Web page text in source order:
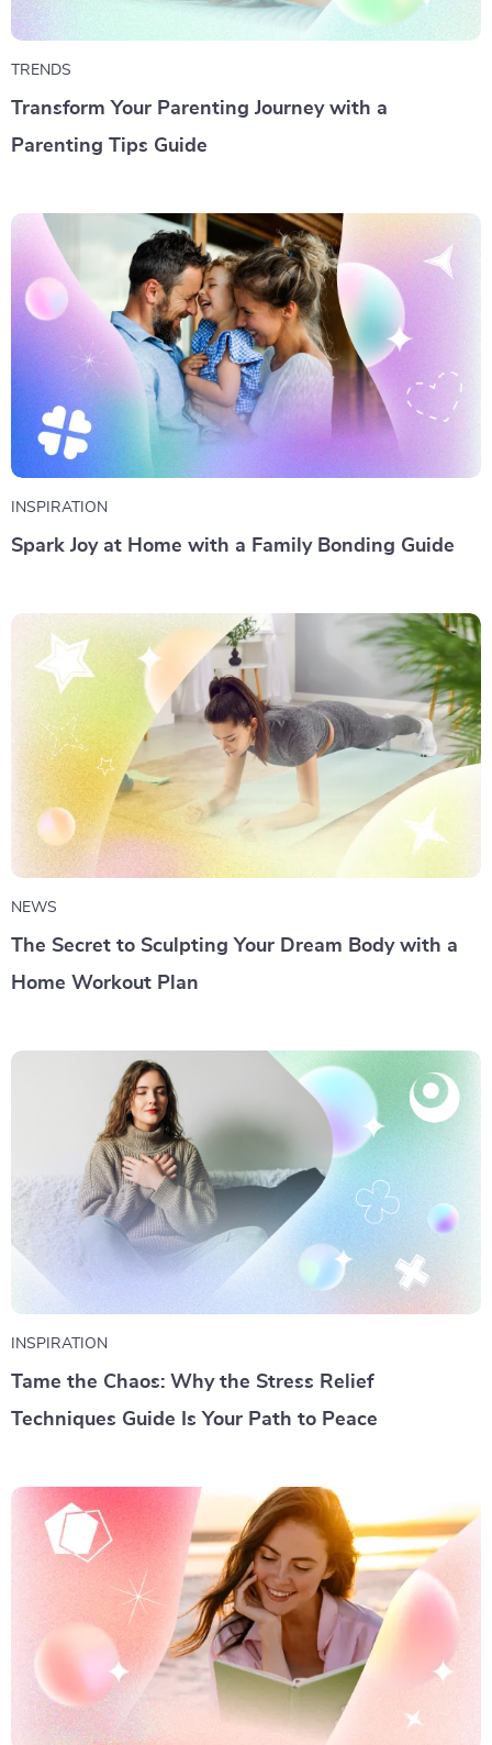
TRENDS
Transform Your Parenting Journey with a
Parenting Tips Guide
INSPIRATION
Spark Joy at Home with a Family Bonding Guide
NEWS
The Secret to Sculpting Your Dream Body with a
Home Workout Plan
INSPIRATION
Tame the Chaos: Why the Stress Relief
Techniques Guide Is Your Path to Peace